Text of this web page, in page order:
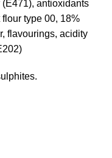
antioxidants
type 00, 18%
flavourings, acidity